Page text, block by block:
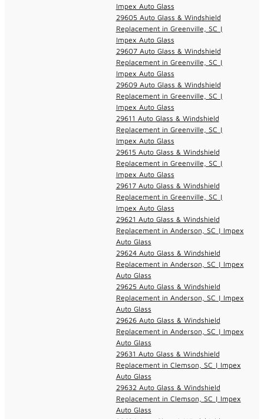
Impex Auto Glass
29605 Auto Glass & Windshield
Replacement in Greenville, SC |
Impex Auto Glass
29607 Auto Glass & Windshield
Replacement in Greenville, SC |
Impex Auto Glass
29609 Auto Glass & Windshield
Replacement in Greenville, SC |
Impex Auto Glass
29611 Auto Glass & Windshield
Replacement in Greenville, SC |
Impex Auto Glass
29615 Auto Glass & Windshield
Replacement in Greenville, SC |
Impex Auto Glass
29617 Auto Glass & Windshield
Replacement in Greenville, SC |
Impex Auto Glass
29621 Auto Glass & Windshield
Replacement in Anderson, SC | Impex
Auto Glass
29624 Auto Glass & Windshield
Replacement in Anderson, SC | Impex
Auto Glass
29625 Auto Glass & Windshield
Replacement in Anderson, SC | Impex
Auto Glass
29626 Auto Glass & Windshield
Replacement in Anderson, SC | Impex
Auto Glass
29631 Auto Glass & Windshield
Replacement in Clemson, SC | Impex
Auto Glass
29632 Auto Glass & Windshield
Replacement in Clemson, SC | Impex
Auto Glass